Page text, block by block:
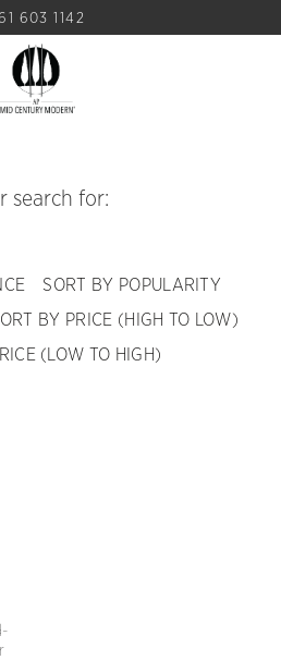
603 1142
search for:
SORT BY POPULARITY
BY PRICE (HIGH TO LOW)
(LOW TO HIGH)